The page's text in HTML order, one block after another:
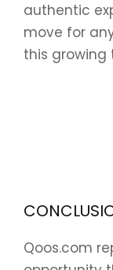
authentic
move for
this growing
Qoos.com